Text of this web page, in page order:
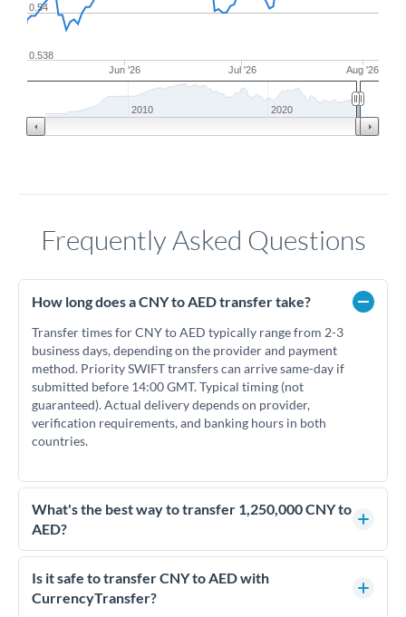
Jun '26 Jul '26 Aug '26
0.538
0.54
2010 2020
Frequently Asked Questions
How long does a CNY to AED transfer take?
Transfer times for CNY to AED typically range from 2-3
business days, depending on the provider and payment
method. Priority SWIFT transfers can arrive same-day if
submitted before 14:00 GMT. Typical timing (not
guaranteed). Actual delivery depends on provider,
verification requirements, and banking hours in both
countries.
What's the best way to transfer 1,250,000 CNY to
AED?
For transfers of 1,250,000 CNY, comparing exchange rates is
essential as rate differences can significantly impact how
much AED you receive. CurrencyTransfer connects you with
Is it safe to transfer CNY to AED with
CurrencyTransfer?